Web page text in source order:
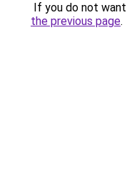
If you do not
the previous page.